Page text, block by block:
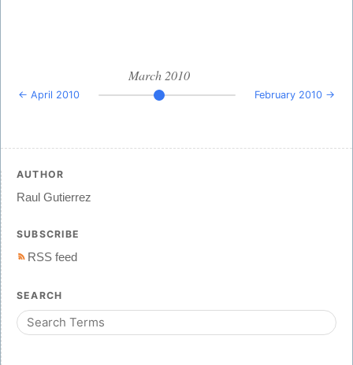
← April 2010
March 2010
February 2010 →
AUTHOR
Raul Gutierrez
SUBSCRIBE
RSS feed
SEARCH